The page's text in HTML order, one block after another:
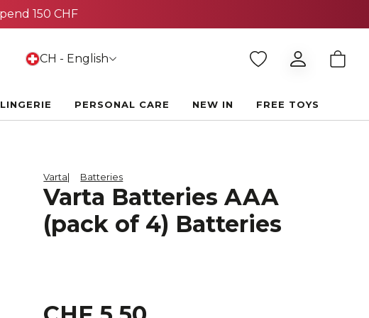
CH - English
LINGERIE PERSONAL CARE NEW IN FREE TOYS
Varta Batteries
Varta Batteries AAA
(pack of 4) Batteries